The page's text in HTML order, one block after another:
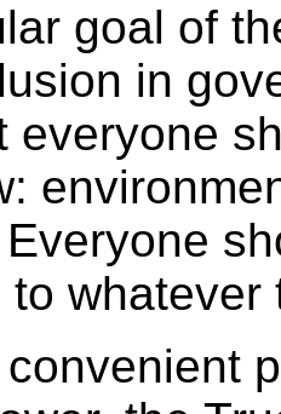
goal of
in
everyone
to